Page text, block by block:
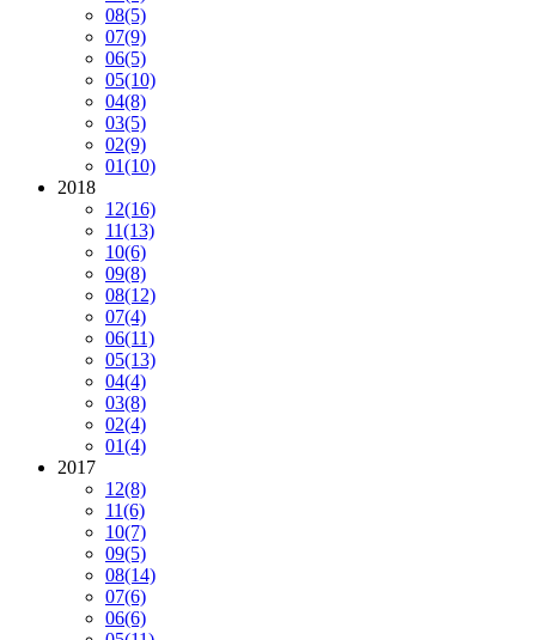
08(5)
07(9)
06(5)
05(10)
04(8)
03(5)
02(9)
01(10)
2018
12(16)
11(13)
10(6)
09(8)
08(12)
07(4)
06(11)
05(13)
04(4)
03(8)
02(4)
01(4)
2017
12(8)
11(6)
10(7)
09(5)
08(14)
07(6)
06(6)